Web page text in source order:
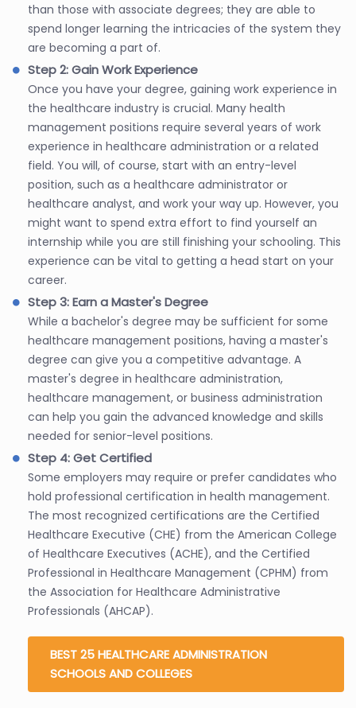
than those with associate degrees; they are able to
spend longer learning the intricacies of the system they
are becoming a part of.
Step 2: Gain Work Experience
Once you have your degree, gaining work experience in
the healthcare industry is crucial. Many health
management positions require several years of work
experience in healthcare administration or a related
field. You will, of course, start with an entry-level
position, such as a healthcare administrator or
healthcare analyst, and work your way up. However, you
might want to spend extra effort to find yourself an
internship while you are still finishing your schooling. This
experience can be vital to getting a head start on your
career.
Step 3: Earn a Master's Degree
While a bachelor's degree may be sufficient for some
healthcare management positions, having a master's
degree can give you a competitive advantage. A
master's degree in healthcare administration,
healthcare management, or business administration
can help you gain the advanced knowledge and skills
needed for senior-level positions.
Step 4: Get Certified
Some employers may require or prefer candidates who
hold professional certification in health management.
The most recognized certifications are the Certified
Healthcare Executive (CHE) from the American College
of Healthcare Executives (ACHE), and the Certified
Professional in Healthcare Management (CPHM) from
the Association for Healthcare Administrative
Professionals (AHCAP).
BEST 25 HEALTHCARE ADMINISTRATION
SCHOOLS AND COLLEGES